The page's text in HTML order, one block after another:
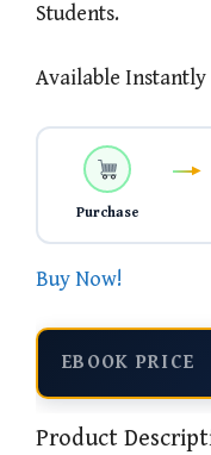
Students.
Available Instantly
Purchase
Buy Now!
EBOOK PRICE
Product